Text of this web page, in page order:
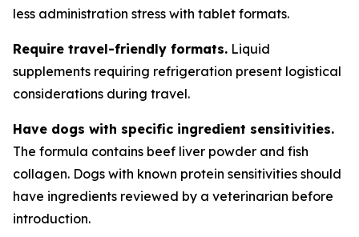
less administration stress with tablet formats.
Require travel-friendly formats. Liquid
supplements requiring refrigeration present logistical
considerations during travel.
Have dogs with specific ingredient sensitivities.
The formula contains beef liver powder and fish
collagen. Dogs with known protein sensitivities should
have ingredients reviewed by a veterinarian before
introduction.